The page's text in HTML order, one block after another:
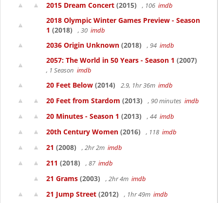
2015 Dream Concert (2015) , 106 imdb
2018 Olympic Winter Games Preview - Season
1 (2018) , 30 imdb
2036 Origin Unknown (2018) , 94 imdb
2057: The World in 50 Years - Season 1 (2007)
, 1 Season imdb
20 Feet Below (2014) 2.9, 1hr 36m imdb
20 Feet from Stardom (2013) , 90 minutes imdb
20 Minutes - Season 1 (2013) , 44 imdb
20th Century Women (2016) , 118 imdb
21 (2008) , 2hr 2m imdb
211 (2018) , 87 imdb
21 Grams (2003) , 2hr 4m imdb
21 Jump Street (2012) , 1hr 49m imdb